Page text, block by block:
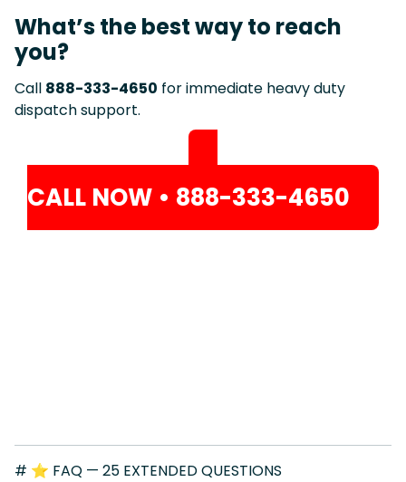
What’s the best way to reach
you?
Call 888-333-4650 for immediate heavy duty
dispatch support.
CALL NOW • 888-333-4650
# ⭐ FAQ — 25 EXTENDED QUESTIONS